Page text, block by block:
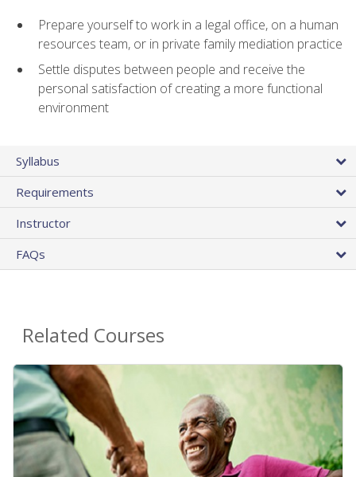
Prepare yourself to work in a legal office, on a human
resources team, or in private family mediation practice
Settle disputes between people and receive the
personal satisfaction of creating a more functional
environment
Syllabus
Requirements
Instructor
FAQs
Related Courses